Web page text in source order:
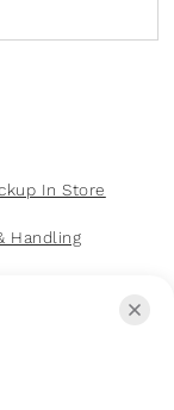
In Store
Handling